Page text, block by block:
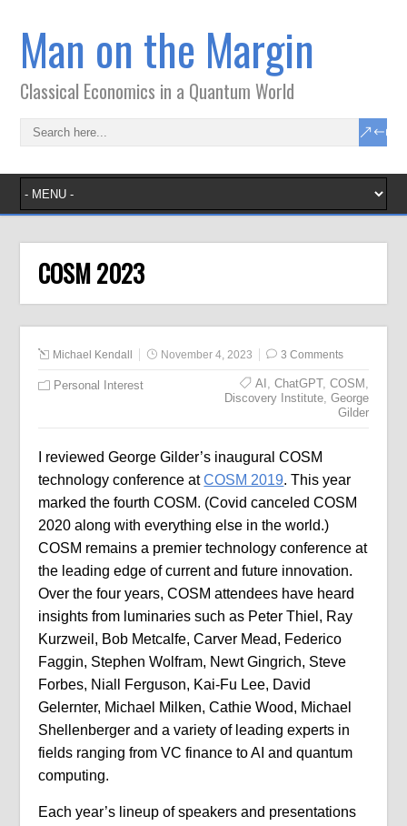
Man on the Margin
Classical Economics in a Quantum World
COSM 2023
Michael Kendall November 4, 2023 3 Comments
Personal Interest AI , ChatGPT, COSM ,
Discovery Institute, George
Gilder
I reviewed George Gilder’s inaugural COSM
technology conference atCOSM 2019. This year
marked the fourth COSM. (Covid canceled COSM
2020 along with everything else in the world.)
COSM remains a premier technology conference at
the leading edge of current and future innovation.
Over the four years, COSM attendees have heard
insights from luminaries such as Peter Thiel, Ray
Kurzweil, Bob Metcalfe, Carver Mead, Federico
Faggin, Stephen Wolfram, Newt Gingrich, Steve
Forbes, Niall Ferguson, Kai-Fu Lee, David
Gelernter, Michael Milken, Cathie Wood, Michael
Shellenberger and a variety of leading experts in
fields ranging from VC finance to AI and quantum
computing.
Each year’s lineup of speakers and presentations